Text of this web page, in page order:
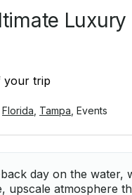
Luxury
your trip
Florida Tampa Events
day on the water,
upscale atmosphere